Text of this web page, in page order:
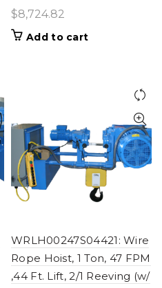
$8,724.82
Add to cart
WRLH00247S04421: Wire
Rope Hoist, 1 Ton, 47 FPM
,44 Ft. Lift, 2/1 Reeving (w/